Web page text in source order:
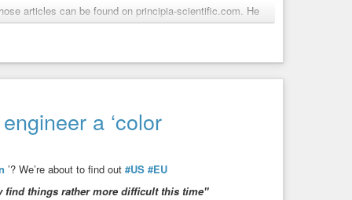
articles can be found on principia-scientific.com. He
and is a weekly talk show host on TNT Radio. As a self-
City of Houston, which consisted of a rail system, space
plus speaks on the topics of LBJ, the UniParty,
He is best known for his#researchinto The
Science
on science fraud. NO gas molecule can capture,
sustainable energy is a NET ENERGY ...
a ‘color
’? We’re about to find out #US #EU
find things rather more difficult this time"